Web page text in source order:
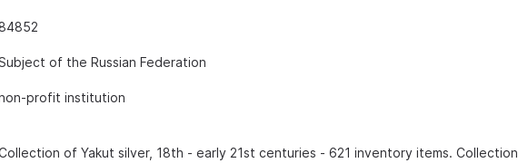
Subject of the Russian Federation
profit institution
of Yakut silver, 18th - early 21st centuries - 621 inventory items. Collection